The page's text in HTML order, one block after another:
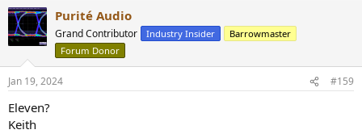
c
t
i
n
s
:
Purité Audio
Grand Contributor Industry Insider
Barrowmaster
Forum Donor
Jan 19, 2024 #159
Eleven?
Keith